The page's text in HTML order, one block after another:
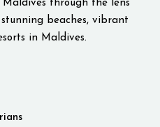
through the lens
beaches, vibrant
in Maldives.